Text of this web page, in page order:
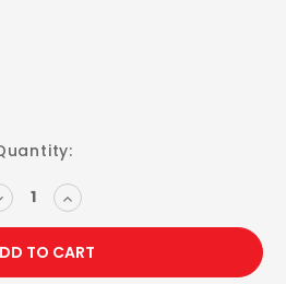
INCREASE
QUANTITY: